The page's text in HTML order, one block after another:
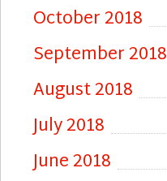
October 2018
September 2018
August 2018
July 2018
June 2018